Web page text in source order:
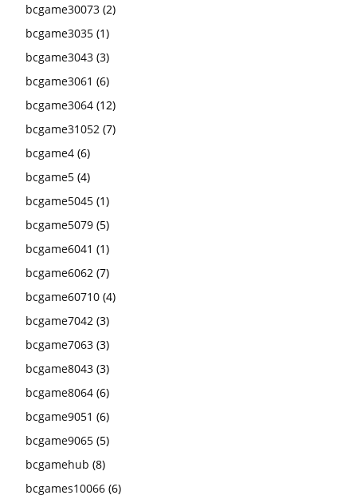
bcgame30073 (2)
bcgame3035 (1)
bcgame3043 (3)
bcgame3061 (6)
bcgame3064 (12)
bcgame31052 (7)
bcgame4 (6)
bcgame5 (4)
bcgame5045 (1)
bcgame5079 (5)
bcgame6041 (1)
bcgame6062 (7)
bcgame60710 (4)
bcgame7042 (3)
bcgame7063 (3)
bcgame8043 (3)
bcgame8064 (6)
bcgame9051 (6)
bcgame9065 (5)
bcgamehub (8)
bcgames10066 (6)